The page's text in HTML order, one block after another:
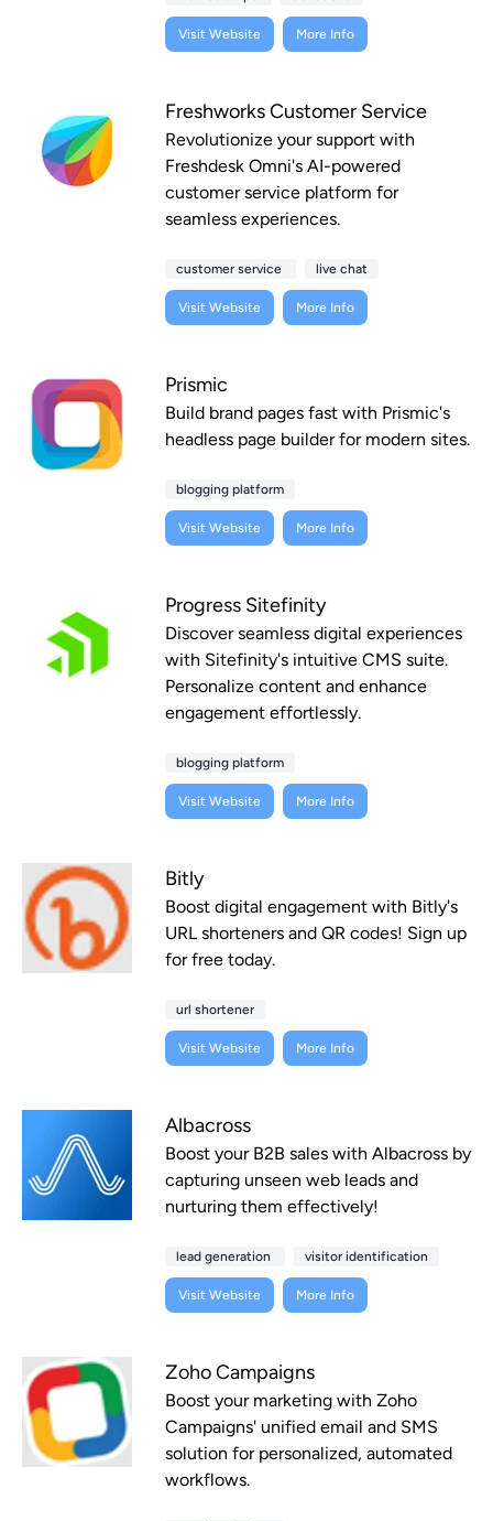
Visit Website More Info
Freshworks Customer Service
Revolutionize your support with
Freshdesk Omni's AI-powered
customer service platform for
seamless experiences.
customer service live chat
Visit Website More Info
Prismic
Build brand pages fast with Prismic's
headless page builder for modern sites.
blogging platform
Visit Website More Info
Progress Sitefinity
Discover seamless digital experiences
with Sitefinity's intuitive CMS suite.
Personalize content and enhance
engagement effortlessly.
blogging platform
Visit Website More Info
Bitly
Boost digital engagement with Bitly's
URL shorteners and QR codes! Sign up
for free today.
url shortener
Visit Website More Info
Albacross
Boost your B2B sales with Albacross by
capturing unseen web leads and
nurturing them effectively!
lead generation visitor identification
Visit Website More Info
Zoho Campaigns
Boost your marketing with Zoho
Campaigns' unified email and SMS
solution for personalized, automated
workflows.